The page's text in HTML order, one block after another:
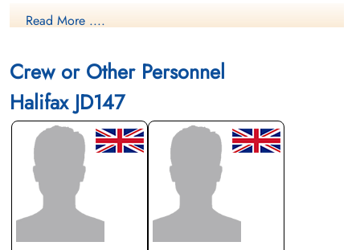
POW Stalag 357 Kopernikus. Flight Sergeant Leslie Barker
RAF POW Stalag Luft L6 Heydekrug. Sergeant Ernest Bailey
Pope RAF POW Stalag 357 Kopernikus.
Daily Operations 6bombergroup.ca
419 Squadron Halifax II JD147 VR-C Fl/Lt Jost DFC
419 Squadron RCAF 1941 to 1945 Crew of Halifax JD147
Read More ....
Crew or Other Personnel
Halifax JD147